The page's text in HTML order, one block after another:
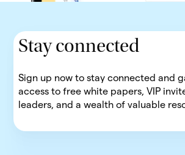
Stay connected
Sign up now to stay connected and
access to free white papers, VIP
leaders, and a wealth of valuable